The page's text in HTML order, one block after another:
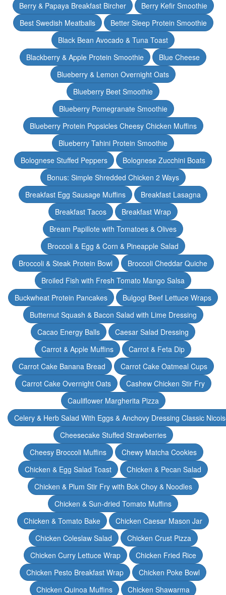
Berry & Papaya Breakfast Bircher
Berry Kefir Smoothie
Best Swedish Meatballs
Better Sleep Protein Smoothie
Black Bean Avocado & Tuna Toast
Blackberry & Apple Protein Smoothie
Blue Cheese
Blueberry & Lemon Overnight Oats
Blueberry Beet Smoothie
Blueberry Pomegranate Smoothie
Blueberry Protein Popsicles Cheesy Chicken Muffins
Blueberry Tahini Protein Smoothie
Bolognese Stuffed Peppers
Bolognese Zucchini Boats
Bonus: Simple Shredded Chicken 2 Ways
Breakfast Egg Sausage Muffins
Breakfast Lasagna
Breakfast Tacos
Breakfast Wrap
Bream Papillote with Tomatoes & Olives
Broccoli & Egg & Corn & Pineapple Salad
Broccoli & Steak Protein Bowl
Broccoli Cheddar Quiche
Broiled Fish with Fresh Tomato Mango Salsa
Buckwheat Protein Pancakes
Bulgogi Beef Lettuce Wraps
Butternut Squash & Bacon Salad with Lime Dressing
Cacao Energy Balls
Caesar Salad Dressing
Carrot & Apple Muffins
Carrot & Feta Dip
Carrot Cake Banana Bread
Carrot Cake Oatmeal Cups
Carrot Cake Overnight Oats
Cashew Chicken Stir Fry
Cauliflower Margherita Pizza
Celery & Herb Salad With Eggs & Anchovy Dressing Classic
Cheesecake Stuffed Strawberries
Cheesy Broccoli Muffins
Chewy Matcha Cookies
Chicken & Egg Salad Toast
Chicken & Pecan Salad
Chicken & Plum Stir Fry with Bok Choy & Noodles
Chicken & Sun-dried Tomato Muffins
Chicken & Tomato Bake
Chicken Caesar Mason Jar
Chicken Coleslaw Salad
Chicken Crust Pizza
Chicken Curry Lettuce Wrap
Chicken Fried Rice
Chicken Pesto Breakfast Wrap
Chicken Poke Bowl
Chicken Quinoa Muffins
Chicken Shawarma